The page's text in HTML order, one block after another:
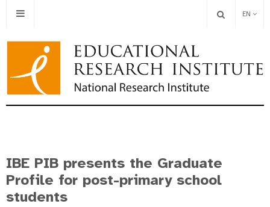
EN
IBE PIB presents the Graduate
Profile for post-primary school
students